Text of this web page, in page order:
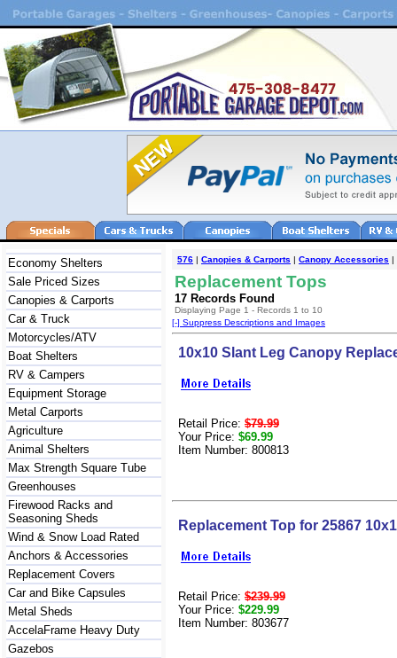
Economy Shelters
Sale Priced Sizes
Canopies & Carports
Car & Truck
Motorcycles/ATV
Boat Shelters
RV & Campers
Equipment Storage
Metal Carports
Agriculture
Animal Shelters
Max Strength Square Tube
Greenhouses
Firewood Racks and
Seasoning Sheds
Wind & Snow Load Rated
Anchors & Accessories
Replacement Covers
Car and Bike Capsules
Metal Sheds
AccelaFrame Heavy Duty
Gazebos
576 | Canopies & Carports | Canopy Accessories |
Replacement Tops
17 Records Found
Displaying Page 1 - Records 1 to 10
[-] Suppress Descriptions and Images
10x10 Slant Leg Canopy
Retail Price: $79.99
Your Price: $69.99
Item Number: 800813
Replacement Top for 25867
Retail Price: $239.99
Your Price: $229.99
Item Number: 803677